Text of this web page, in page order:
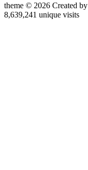
theme © 2026 Created by
8,639,241 unique visits